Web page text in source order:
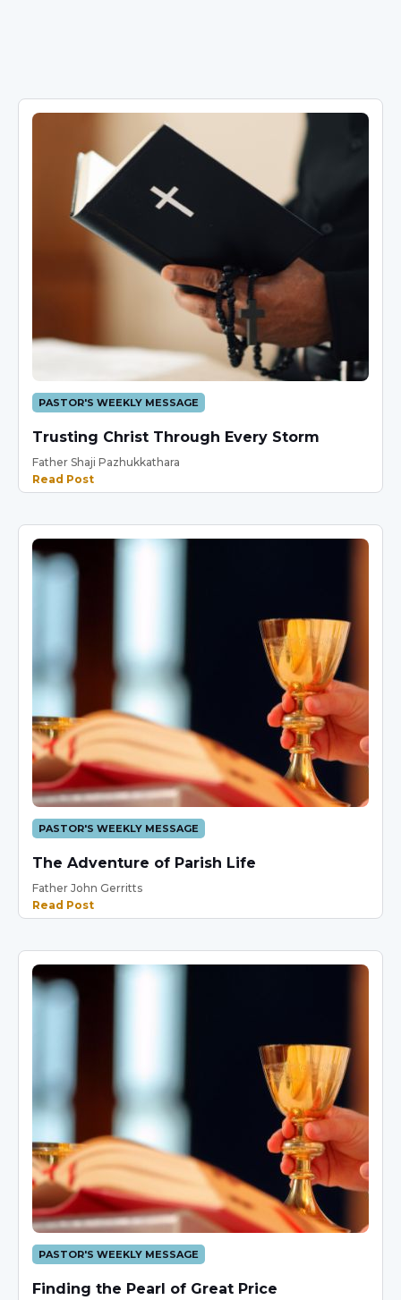
PASTOR'S WEEKLY MESSAGE
Trusting Christ Through Every Storm
Father Shaji Pazhukkathara
Read Post
PASTOR'S WEEKLY MESSAGE
The Adventure of Parish Life
Father John Gerritts
Read Post
PASTOR'S WEEKLY MESSAGE
Finding the Pearl of Great Price